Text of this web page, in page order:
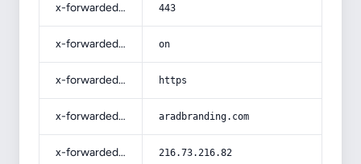
x-forwarded-port 443
x-forwarded-ssl on
x-forwarded-proto https
x-forwarded-host aradbranding.com
x-forwarded-for 216.73.216.82